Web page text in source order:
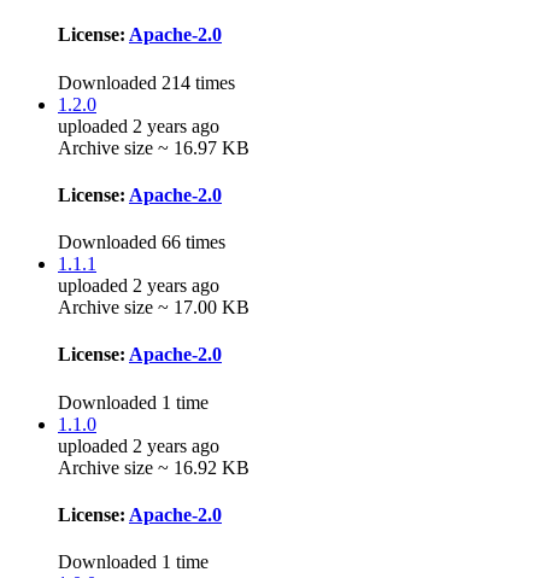
License: Apache-2.0
Downloaded 214 times
1.2.0
uploaded 2 years ago
Archive size ~ 16.97 KB
License: Apache-2.0
Downloaded 66 times
1.1.1
uploaded 2 years ago
Archive size ~ 17.00 KB
License: Apache-2.0
Downloaded 1 time
1.1.0
uploaded 2 years ago
Archive size ~ 16.92 KB
License: Apache-2.0
Downloaded 1 time